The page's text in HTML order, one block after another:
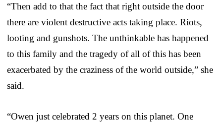
“Then add to that the fact that right outside the door
there are violent destructive acts taking place. Riots,
looting and gunshots. The unthinkable has happened
to this family and the tragedy of all of this has been
exacerbated by the craziness of the world outside,” she
said.
“Owen just celebrated 2 years on this planet. One